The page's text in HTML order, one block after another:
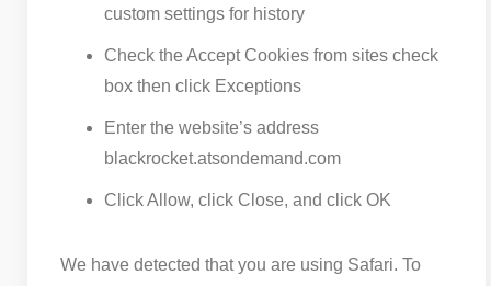
custom settings for history
Check the Accept Cookies from sites check
box then click Exceptions
Enter the website’s address
blackrocket.atsondemand.com
Click Allow, click Close, and click OK
We have detected that you are using Safari. To